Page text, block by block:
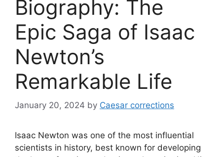
Biography: The
Epic Saga of Isaac
Newton’s
Remarkable Life
January 20, 2024 by Caesar corrections
Isaac Newton was one of the most influential
scientists in history, best known for developing